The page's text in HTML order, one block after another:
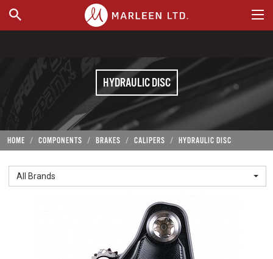
WHERE TO BUY
HYDRAULIC DISC
HOME COMPONENTS BRAKES CALIPERS HYDRAULIC DISC
All Brands